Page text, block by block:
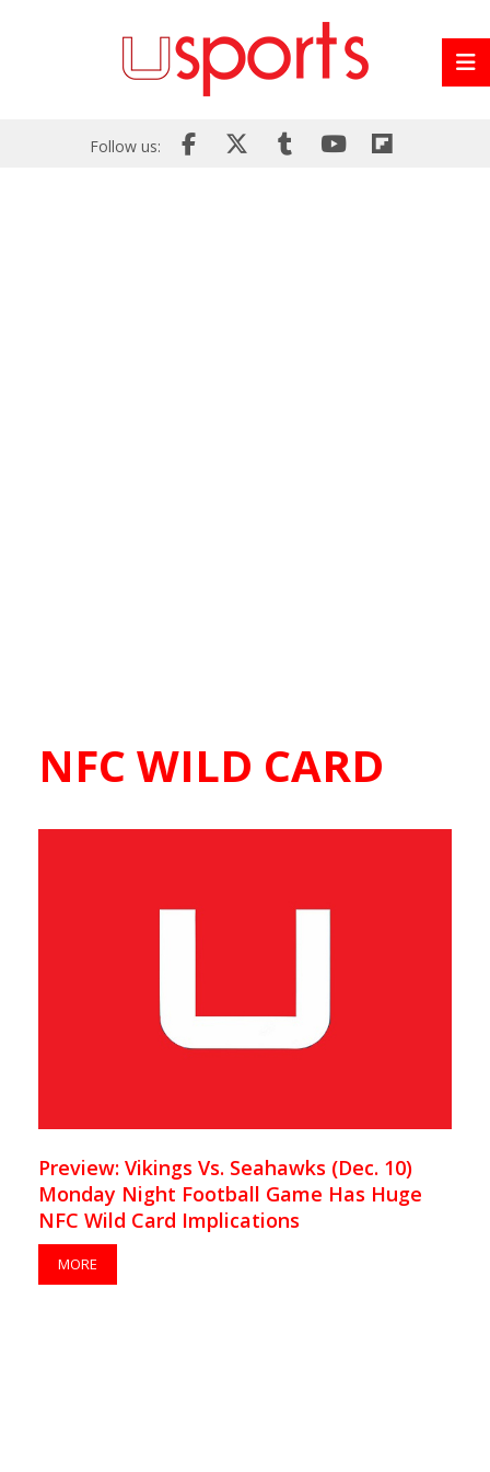
Follow us:
NFC WILD CARD
Preview: Vikings Vs. Seahawks (Dec. 10)
Monday Night Football Game Has Huge
NFC Wild Card Implications
MORE